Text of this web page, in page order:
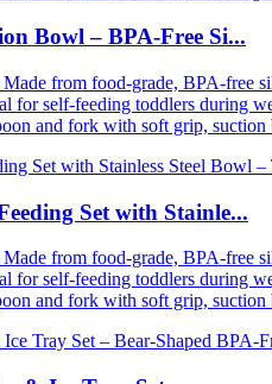
Bowl – BPA-Free Si...
from food-grade, BPA-free
for self-feeding toddlers during
and fork with soft grip,
Set with Stainle...
from food-grade, BPA-free
for self-feeding toddlers during
and fork with soft grip,